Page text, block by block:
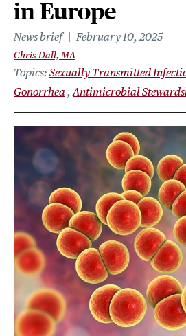
in Europe
News brief February 10, 2025
Chris Dall, MA
Topics Sexually Transmitted
Gonorrhea
Antimicrobial